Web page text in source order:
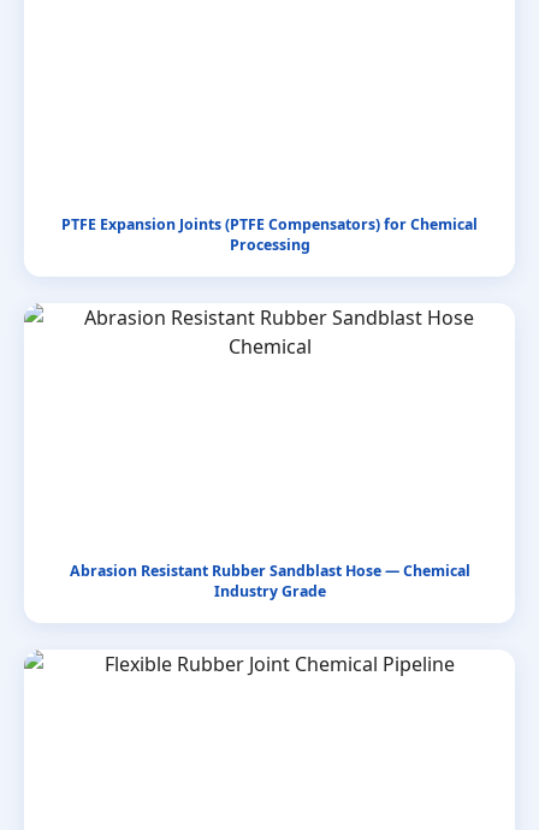
PTFE Expansion Joints (PTFE Compensators) for Chemical
Processing
Abrasion Resistant Rubber Sandblast Hose — Chemical
Industry Grade